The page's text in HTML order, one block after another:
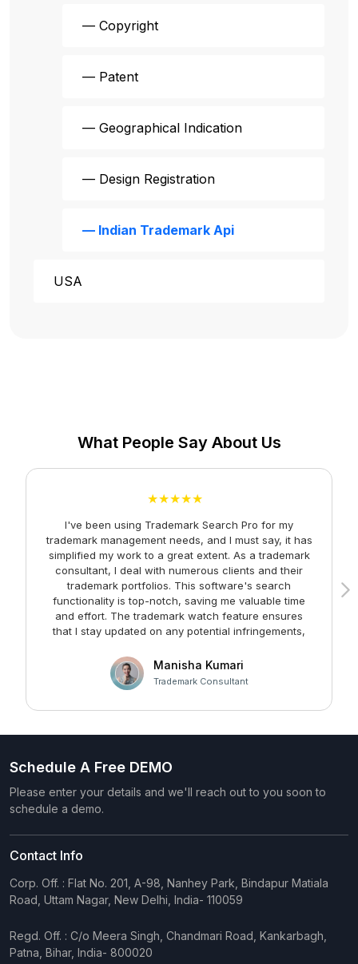
— Copyright
— Patent
— Geographical Indication
— Design Registration
— Indian Trademark Api
USA
What People Say About Us
★★★★★
I've been using Trademark Search Pro for my
trademark management needs, and I must say, it has
simplified my work to a great extent. As a trademark
consultant, I deal with numerous clients and their
trademark portfolios. This software's search
functionality is top-notch, saving me valuable time
and effort. The trademark watch feature ensures
that I stay updated on any potential infringements,
at Faltech IT Services Private Limited for developing
such a user-friendly and effective solution!
Manisha Kumari
Trademark Consultant
Schedule A Free DEMO
Please enter your details and we'll reach out to you soon to
schedule a demo.
Contact Info
Corp. Off. : Flat No. 201, A-98, Nanhey Park, Bindapur Matiala
Road, Uttam Nagar, New Delhi, India- 110059
Regd. Off. : C/o Meera Singh, Chandmari Road, Kankarbagh,
Patna, Bihar, India- 800020